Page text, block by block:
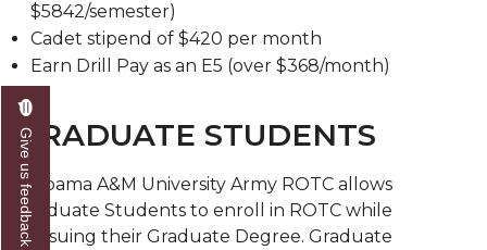
$5842/semester)
Cadet stipend of $420 per month
Earn Drill Pay as an E5 (over $368/month)
GRADUATE STUDENTS
Alabama A&M University Army ROTC allows
Graduate Students to enroll in ROTC while
pursuing their Graduate Degree. Graduate
Give us feedback